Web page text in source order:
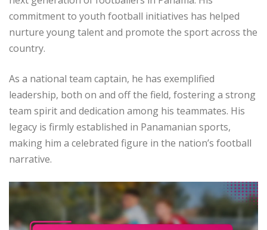
commitment to youth football initiatives has helped
nurture young talent and promote the sport across the
country.
As a national team captain, he has exemplified
leadership, both on and off the field, fostering a strong
team spirit and dedication among his teammates. His
legacy is firmly established in Panamanian sports,
making him a celebrated figure in the nation’s football
narrative.